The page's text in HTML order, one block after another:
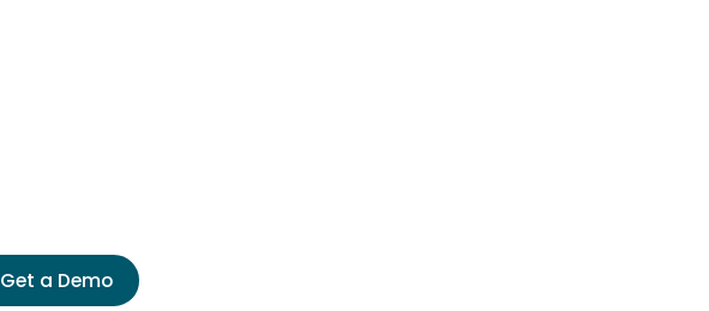
Get a Demo